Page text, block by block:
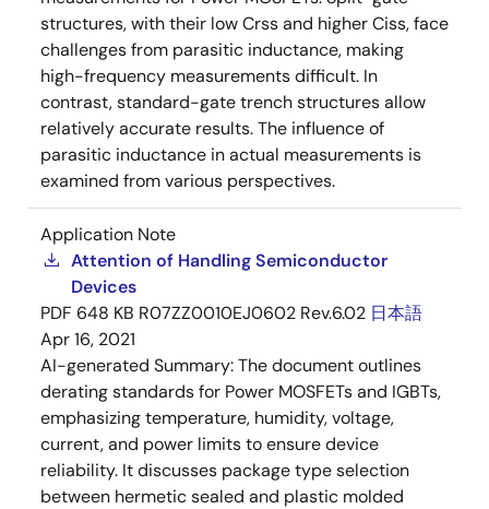
structures, with their low Crss and higher Ciss, face
challenges from parasitic inductance, making
high-frequency measurements difficult. In
contrast, standard-gate trench structures allow
relatively accurate results. The influence of
parasitic inductance in actual measurements is
examined from various perspectives.
Application Note
Attention of Handling Semiconductor
Devices
PDF 648 KB R07ZZ0010EJ0602 Rev.6.02 日本語
Apr 16, 2021
AI-generated Summary:The document outlines
derating standards for Power MOSFETs and IGBTs,
emphasizing temperature, humidity, voltage,
current, and power limits to ensure device
reliability. It discusses package type selection
between hermetic sealed and plastic molded